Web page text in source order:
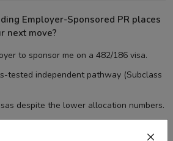
Employer-Sponsored PR places
next move?
to sponsor me on a 482/186 visa.
tested independent pathway (Subclass
despite the lower allocation numbers.